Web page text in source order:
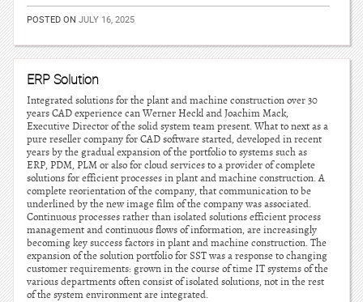
POSTED ON JULY 16, 2025
ERP Solution
Integrated solutions for the plant and machine construction over 30
years CAD experience can Werner Heckl and Joachim Mack,
Executive Director of the solid system team present. What to next as a
pure reseller company for CAD software started, developed in recent
years by the gradual expansion of the portfolio to systems such as
ERP, PDM, PLM or also for cloud services to a provider of complete
solutions for efficient processes in plant and machine construction. A
complete reorientation of the company, that communication to be
underlined by the new image film of the company was associated.
Continuous processes rather than isolated solutions efficient process
management and continuous flows of information, are increasingly
becoming key success factors in plant and machine construction. The
expansion of the solution portfolio for SST was a response to changing
customer requirements: grown in the course of time IT systems of the
various departments often consist of isolated solutions, not in the rest
of the system environment are integrated.